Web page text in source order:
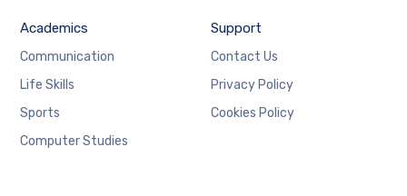
Academics
Communication
Life Skills
Sports
Computer Studies
Support
Contact Us
Privacy Policy
Cookies Policy